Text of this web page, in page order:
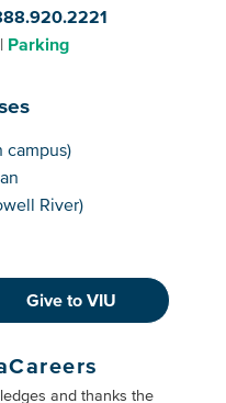
Parking
campus)
River)
Give to VIU
Careers
and thanks the